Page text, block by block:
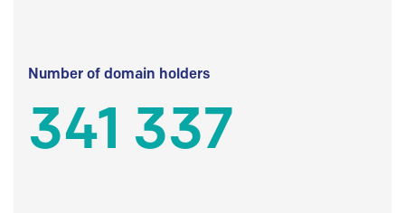
Number of domain holders
341 337